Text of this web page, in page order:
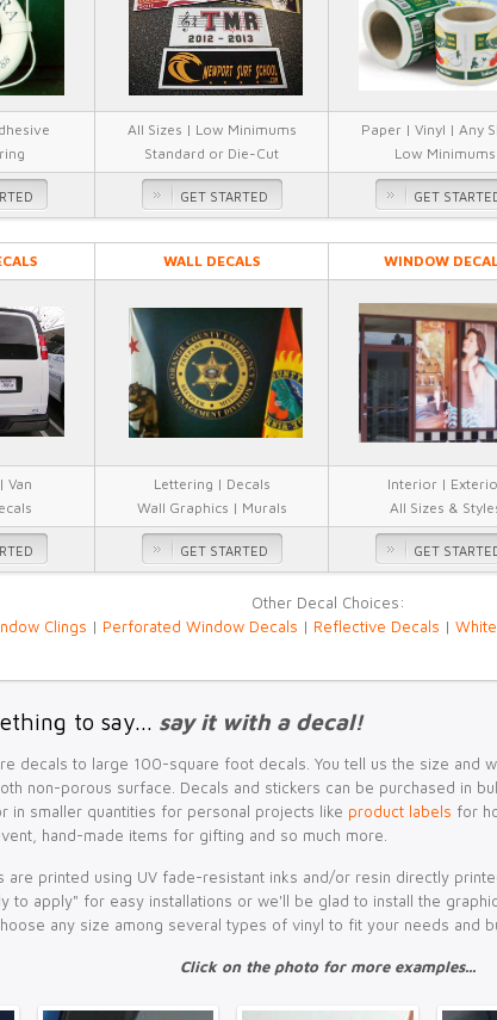
All Sizes | Low Minimums
Standard or Die-Cut
Paper | Vinyl | Any
Low Minimums
GET STARTED GET
WALL DECALS WINDOW
Van
Lettering | Decals
Wall Graphics | Murals
Interior |
All Sizes &
GET STARTED GET
Other Decal Choices:
Clings | Perforated Window Decals | Reflective Decals |
to say... say it with a decal!
decals to large 100-square foot decals. You tell us the size and
non-porous surface. Decals and stickers can be purchased in
in smaller quantities for personal projects like product labels for
hand-made items for gifting and so much more.
are printed using UV fade-resistant inks and/or resin directly
to apply" for easy installations or we'll be glad to install the
any size among several types of vinyl to fit your needs and
Click on the photo for more examples...